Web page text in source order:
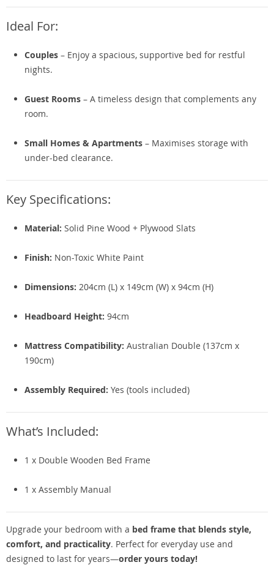
Ideal For:
Couples – Enjoy a spacious, supportive bed for restful
nights.
Guest Rooms – A timeless design that complements any
room.
Small Homes & Apartments – Maximises storage with
under-bed clearance.
Key Specifications:
Material: Solid Pine Wood + Plywood Slats
Finish: Non-Toxic White Paint
Dimensions: 204cm (L) x 149cm (W) x 94cm (H)
Headboard Height: 94cm
Mattress Compatibility: Australian Double (137cm x
190cm)
Assembly Required: Yes (tools included)
What’s Included:
1 x Double Wooden Bed Frame
1 x Assembly Manual
Upgrade your bedroom with a bed frame that blends style,
comfort, and practicality. Perfect for everyday use and
designed to last for years—order yours today!